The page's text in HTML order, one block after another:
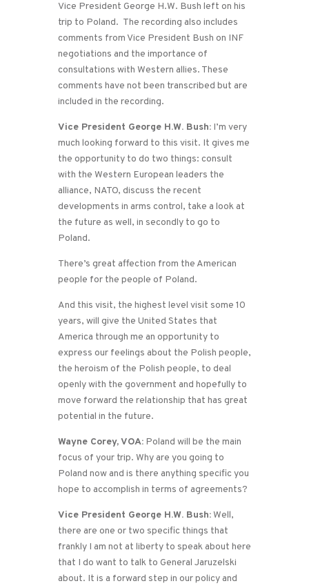
Vice President George H.W. Bush left on his
trip to Poland. The recording also includes
comments from Vice President Bush on INF
negotiations and the importance of
consultations with Western allies. These
comments have not been transcribed but are
included in the recording.
Vice President George H.W. Bush: I’m very
much looking forward to this visit. It gives me
the opportunity to do two things: consult
with the Western European leaders the
alliance, NATO, discuss the recent
developments in arms control, take a look at
the future as well, in secondly to go to
Poland.
There’s great affection from the American
people for the people of Poland.
And this visit, the highest level visit some 10
years, will give the United States that
America through me an opportunity to
express our feelings about the Polish people,
the heroism of the Polish people, to deal
openly with the government and hopefully to
move forward the relationship that has great
potential in the future.
Wayne Corey, VOA: Poland will be the main
focus of your trip. Why are you going to
Poland now and is there anything specific you
hope to accomplish in terms of agreements?
Vice President George H.W. Bush:Well,
there are one or two specific things that
frankly I am not at liberty to speak about here
that I do want to talk to General Jaruzelski
about. It is a forward step in our policy and